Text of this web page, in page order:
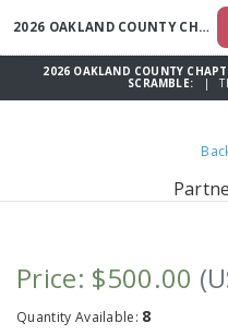
2026 OAKLAND COUNTY CHAPTER OF CREDIT UNIONS CHARITY GOLF
2026 OAKLAND COUNTY
SCRAMBLE: |
Price: $500.00
Quantity Available: 8